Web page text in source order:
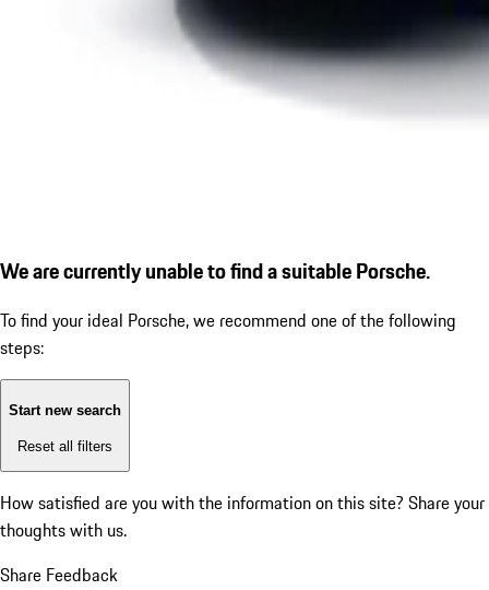
We are currently unable to find a suitable Porsche.
To find your ideal Porsche, we recommend one of the following
steps:
Start new search
Reset all filters
How satisfied are you with the information on this site? Share your
thoughts with us.
Share Feedback